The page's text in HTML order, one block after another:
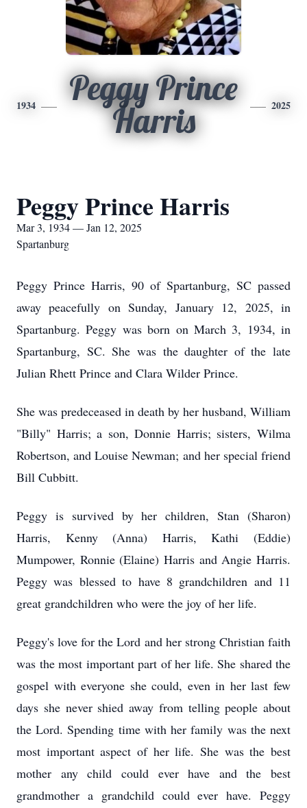
1934
Peggy Prince
Harris
2025
Peggy Prince Harris
Mar 3, 1934 — Jan 12, 2025
Spartanburg
Peggy Prince Harris, 90 of Spartanburg, SC passed
away peacefully on Sunday, January 12, 2025, in
Spartanburg. Peggy was born on March 3, 1934, in
Spartanburg, SC. She was the daughter of the late
Julian Rhett Prince and Clara Wilder Prince.
She was predeceased in death by her husband, William
"Billy" Harris; a son, Donnie Harris; sisters, Wilma
Robertson, and Louise Newman; and her special friend
Bill Cubbitt.
Peggy is survived by her children, Stan (Sharon)
Harris, Kenny (Anna) Harris, Kathi (Eddie)
Mumpower, Ronnie (Elaine) Harris and Angie Harris.
Peggy was blessed to have 8 grandchildren and 11
great grandchildren who were the joy of her life.
Peggy's love for the Lord and her strong Christian faith
was the most important part of her life. She shared the
gospel with everyone she could, even in her last few
days she never shied away from telling people about
the Lord. Spending time with her family was the next
most important aspect of her life. She was the best
mother any child could ever have and the best
grandmother a grandchild could ever have. Peggy